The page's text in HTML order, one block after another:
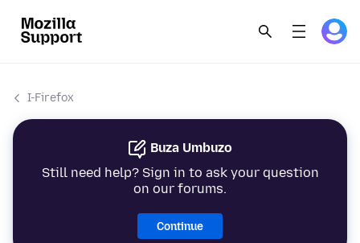
I-Firefox
Buza Umbuzo
Still need help? Sign in to ask your question
on our forums.
Continue